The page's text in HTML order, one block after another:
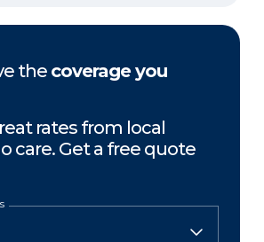
the coverage you
rates from local
care. Get a free quote